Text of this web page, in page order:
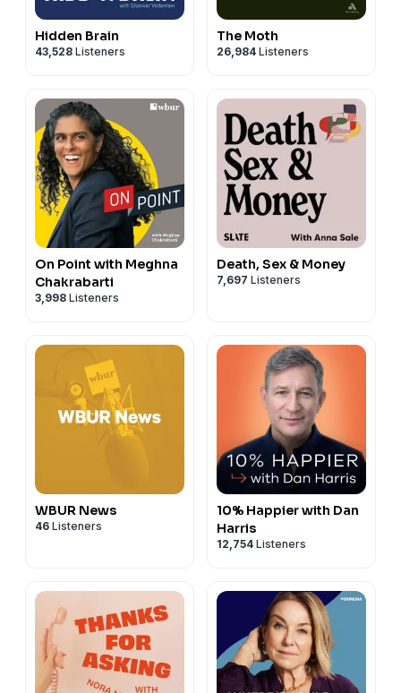
Hidden Brain
43,528 Listeners
The Moth
26,984 Listeners
On Point with Meghna
Chakrabarti
3,998 Listeners
Death, Sex & Money
7,697 Listeners
WBUR News
46 Listeners
10% Happier with Dan
Harris
12,754 Listeners